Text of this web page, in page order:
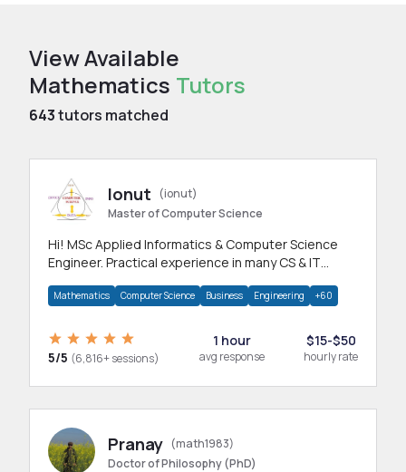
View Available
Mathematics Tutors
643tutors matched
Ionut
(ionut)
Master of Computer Science
Hi! MSc Applied Informatics & Computer Science
Engineer. Practical experience in many CS & IT
Mathematics Computer Science Business Engineering +60
5/5 (6,816+ sessions)
1 hour
avg response
$15-$50
hourly rate
Pranay (math1983)
Doctor of Philosophy (PhD)